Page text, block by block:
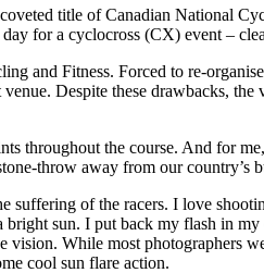
title of Canadian National
for a cyclocross (CX) event –
and Fitness. Forced to re-
Despite these drawbacks,
throughout the course. And for
throw away from our country’s
suffering of the racers. I love
sun. I put back my flash in
While most photographers
cool sun flare action.